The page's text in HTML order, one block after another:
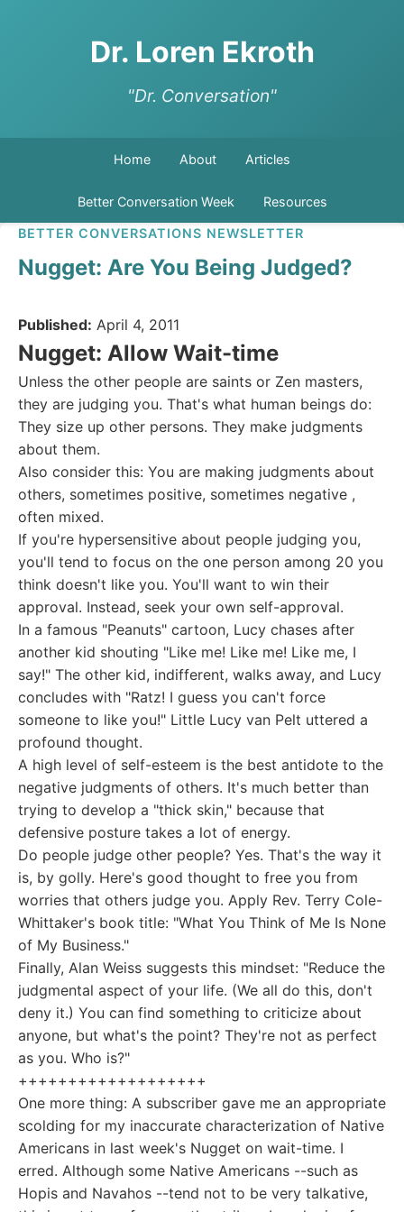
Dr. Loren Ekroth
"Dr. Conversation"
Home About Articles
Better Conversation Week Resources
BETTER CONVERSATIONS NEWSLETTER
Nugget: Are You Being Judged?
Published: April 4, 2011
Nugget: Allow Wait-time
Unless the other people are saints or Zen masters,
they are judging you. That's what human beings do:
They size up other persons. They make judgments
about them.
Also consider this: You are making judgments about
others, sometimes positive, sometimes negative ,
often mixed.
If you're hypersensitive about people judging you,
you'll tend to focus on the one person among 20 you
think doesn't like you. You'll want to win their
approval. Instead, seek your own self-approval.
In a famous "Peanuts" cartoon, Lucy chases after
another kid shouting "Like me! Like me! Like me, I
say!" The other kid, indifferent, walks away, and Lucy
concludes with "Ratz! I guess you can't force
someone to like you!" Little Lucy van Pelt uttered a
profound thought.
A high level of self-esteem is the best antidote to the
negative judgments of others. It's much better than
trying to develop a "thick skin," because that
defensive posture takes a lot of energy.
Do people judge other people? Yes. That's the way it
is, by golly. Here's good thought to free you from
worries that others judge you. Apply Rev. Terry Cole-
Whittaker's book title: "What You Think of Me Is None
of My Business."
Finally, Alan Weiss suggests this mindset: "Reduce the
judgmental aspect of your life. (We all do this, don't
deny it.) You can find something to criticize about
anyone, but what's the point? They're not as perfect
as you. Who is?"
+++++++++++++++++++
One more thing: A subscriber gave me an appropriate
scolding for my inaccurate characterization of Native
Americans in last week's Nugget on wait-time. I
erred. Although some Native Americans --such as
Hopis and Navahos --tend not to be very talkative,